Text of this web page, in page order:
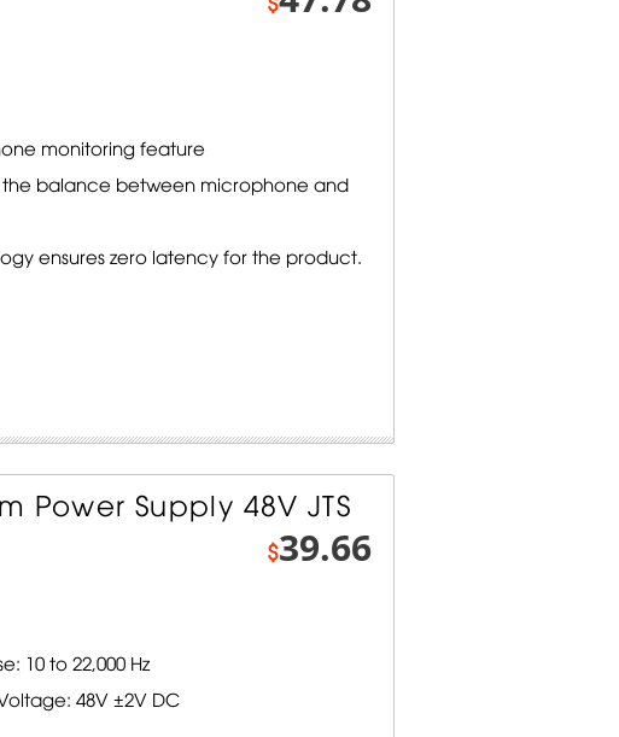
monitoring feature
balance between microphone and
ensures zero latency for the product.
Power Supply 48V JTS
$39.66
10 to 22,000 Hz
48V ±2V DC